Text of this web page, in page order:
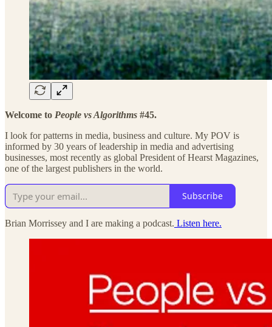
Welcome to People vs Algorithms #45.
I look for patterns in media, business and culture. My POV is
informed by 30 years of leadership in media and advertising
businesses, most recently as global President of Hearst Magazines,
one of the largest publishers in the world.
Subscribe
Brian Morrissey and I are making a podcast. Listen here.